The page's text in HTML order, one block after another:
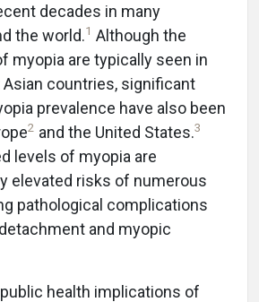
decades in many
the world.1 Although the
myopia are typically seen in
Asian countries, significant
prevalence have also been
2 and the United States.3
levels of myopia are
elevated risks of numerous
pathological complications
and myopic
health implications of